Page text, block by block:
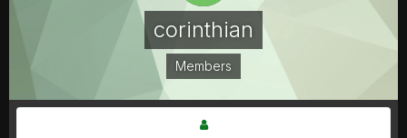
corinthian
Members